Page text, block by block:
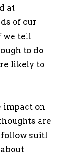
at
of our
we tell
to do
likely to
impact on
are
suit!